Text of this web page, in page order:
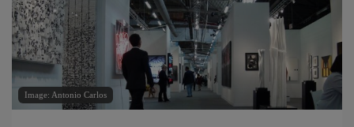
Image: Antonio Carlos